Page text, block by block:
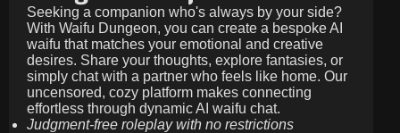
Seeking a companion who's always by your side?
With Waifu Dungeon, you can create a bespoke AI
waifu that matches your emotional and creative
desires. Share your thoughts, explore fantasies, or
simply chat with a partner who feels like home. Our
uncensored, cozy platform makes connecting
effortless through dynamic AI waifu chat.
Judgment-free roleplay with no restrictions